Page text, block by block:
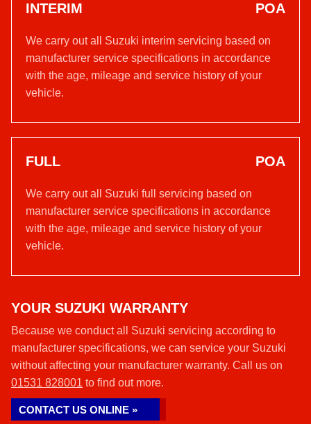
INTERIM POA
We carry out all Suzuki interim servicing based on
manufacturer service specifications in accordance
with the age, mileage and service history of your
vehicle.
FULL POA
We carry out all Suzuki full servicing based on
manufacturer service specifications in accordance
with the age, mileage and service history of your
vehicle.
YOUR SUZUKI WARRANTY
Because we conduct all Suzuki servicing according to
manufacturer specifications, we can service your Suzuki
without affecting your manufacturer warranty. Call us on
01531 828001 to find out more.
CONTACT US ONLINE »